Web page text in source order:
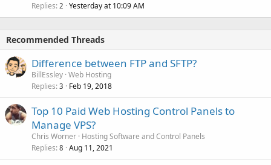
Replies 2 Yesterday at 10:09 AM
Recommended Threads
Difference between FTP and SFTP?
BillEssley Web Hosting
Replies 3 Feb 19, 2018
Top 10 Paid Web Hosting Control Panels to
Manage VPS?
Chris Worner Hosting Software and Control Panels
Replies 8 Aug 11, 2021